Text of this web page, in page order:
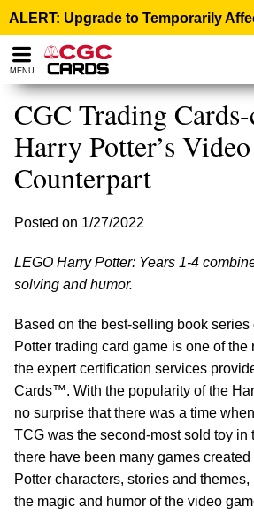
note:
This
website
includes
accessibility
MENU
CGC Trading
Harry Potter’s
Counterpart
Posted on 1/27/2022
LEGO Harry Potter: Years 1-4
solving and humor.
Based on the best-selling book
Potter trading card game is one of the
the expert certification services
Cards™. With the popularity of the
no surprise that there was a time
TCG was the second-most sold toy in
there have been many games
Potter characters, stories and
the magic and humor of the video